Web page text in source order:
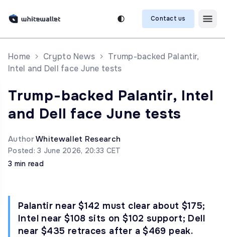
Contact us
Home Crypto News
Trump-backed Palantir,
Intel and Dell face June tests
Trump-backed Palantir, Intel
and Dell face June tests
AuthorWhitewallet Research
Posted: 3 June 2026, 20:33 CET
3 min read
Palantir near $142 must clear about $175;
Intel near $108 sits on $102 support; Dell
near $435 retraces after a $469 peak.